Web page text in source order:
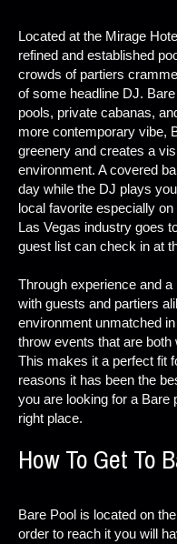
Located at the Mirage
refined and established
crowds of partiers
of some headline DJ.
pools, private cabanas,
more contemporary vibe,
greenery and creates a
environment. A covered
day while the DJ plays
local favorite especially
Las Vegas industry goes
guest list can check in at
Through experience and
with guests and partiers
environment unmatched
throw events that are
This makes it a perfect fit
reasons it has been the
you are looking for a Bare
right place.
How To Get To
Bare Pool is located on
order to reach it you will